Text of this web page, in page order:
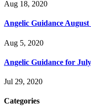
Aug 18, 2020
Angelic Guidance August
Aug 5, 2020
Angelic Guidance for
Jul 29, 2020
Categories